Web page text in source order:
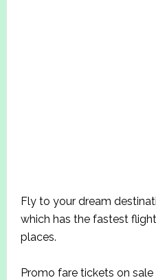
Fly to your dream
which has the fastest
places.
Promo fare tickets on sale